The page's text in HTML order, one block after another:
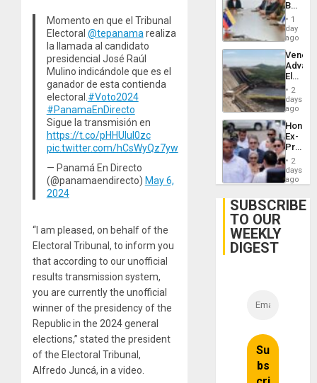
Momento en que el Tribunal
Electoral @tepanamarealiza
la llamada al candidato
presidencial José Raúl
Mulino indicándole que es el
ganador de esta contienda
electoral.#Voto2024
#PanamaEnDirecto
Sigue la transmisión en
https://t.co/pHHUluI0zc
pic.twitter.com/hCsWyQz7yw
— Panamá En Directo
(@panamaendirecto) May 6,
2024
“I am pleased, on behalf of the
Electoral Tribunal, to inform you
that according to our unofficial
results transmission system,
you are currently the unofficial
winner of the presidency of the
Republic in the 2024 general
elections,” stated the president
of the Electoral Tribunal,
Alfredo Juncá, in a video.
in1
day
ago
While
US
Guri
Dam
2
days
ago
Ex-
Juan
Face
Trial
2
days
ago
SUBSCRIBE
TO OUR
WEEKLY
DIGEST